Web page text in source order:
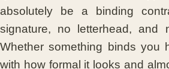
absolutely be a binding
signature, no letterhead, and
Whether something binds you
with how formal it looks and